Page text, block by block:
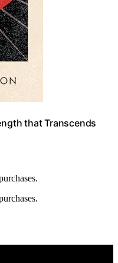
that Transcends